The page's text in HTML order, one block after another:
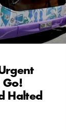
Go!
Halted